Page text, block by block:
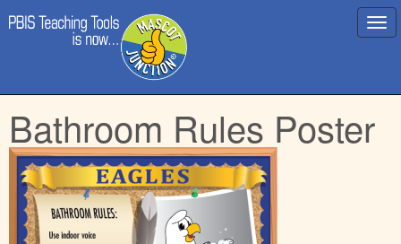
Main
menu
to
content
Bathroom Rules Poster